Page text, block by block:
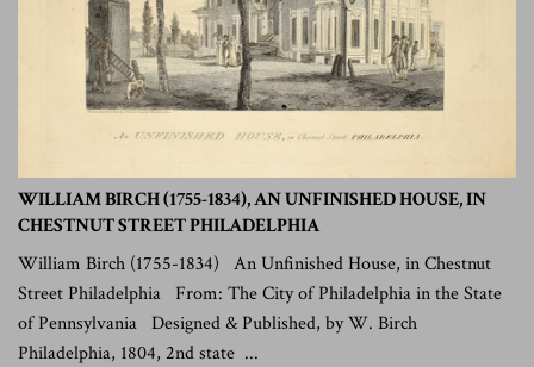
WILLIAM BIRCH (1755-1834), AN UNFINISHED HOUSE, IN
CHESTNUT STREET PHILADELPHIA
William Birch (1755-1834) An Unfinished House, in Chestnut
Street Philadelphia From: The City of Philadelphia in the State
of Pennsylvania Designed & Published, by W. Birch
Philadelphia, 1804, 2nd state ...